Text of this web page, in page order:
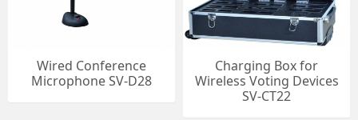
Wired Conference
Microphone SV-D28
Charging Box for
Wireless Voting Devices
SV-CT22